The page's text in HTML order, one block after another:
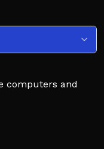
computers and